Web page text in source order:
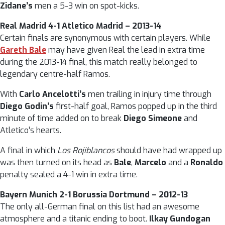
Zidane’s men a 5-3 win on spot-kicks.
Real Madrid 4-1 Atletico Madrid – 2013-14
Certain finals are synonymous with certain players. While
Gareth Balemay have given Real the lead in extra time
during the 2013-14 final, this match really belonged to
legendary centre-half Ramos.
With Carlo Ancelotti’s men trailing in injury time through
Diego Godin’s first-half goal, Ramos popped up in the third
minute of time added on to break Diego Simeoneand
Atletico’s hearts.
A final in which Los Rojiblancosshould have had wrapped up
was then turned on its head as Bale, Marcelo and a Ronaldo
penalty sealed a 4-1 win in extra time.
Bayern Munich 2-1 Borussia Dortmund – 2012-13
The only all-German final on this list had an awesome
atmosphere and a titanic ending to boot. Ilkay Gundogan